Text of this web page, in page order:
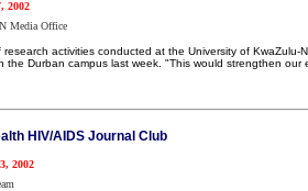
2002
Media Office
research activities conducted at the University of
the Durban campus last week. "This would strengthen
HIV/AIDS Journal Club
2002